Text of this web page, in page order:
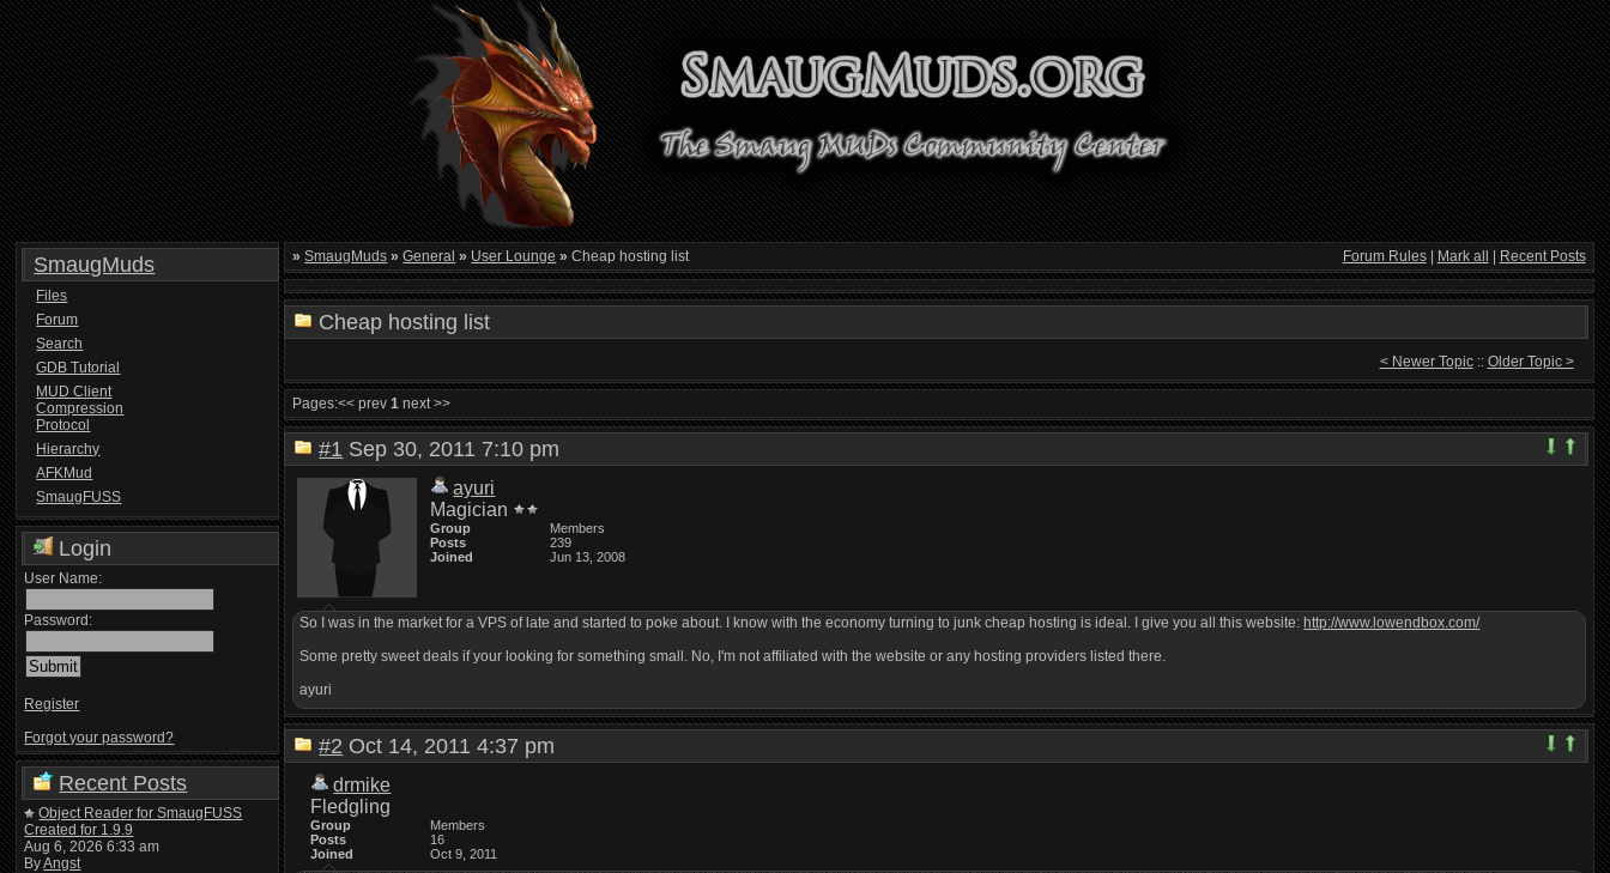
SmaugMuds
Files
Forum
Search
GDB Tutorial
MUD Client
Compression
Protocol
Hierarchy
AFKMud
SmaugFUSS
Login
User Name:
Password:
Register
Forgot your password?
Recent Posts
Object Reader for SmaugFUSS
Created for 1.9.9
Aug 6, 2026 6:33 am
ByAngst
» SmaugMuds » General » User Lounge » Cheap hosting list Forum Rules| Mark all Recent Posts
Cheap hosting list
< Newer Topic:: Older Topic >
Pages:<< prev1 next >>
#1 Sep 30, 2011 7:10 pm
ayuri
Magician
Group
Members
Posts
239
Joined
Jun 13, 2008
So I was in the market for a VPS of late and started to poke about. I know with the economy turning to junk cheap hosting is ideal. I give you all this website: http://www.lowendbox.com/
Some pretty sweet deals if your looking for something small. No, I'm not affiliated with the website or any hosting providers listed there.
ayuri
#2 Oct 14, 2011 4:37 pm
drmike
Fledgling
Group
Members
Posts
16
Joined
Oct 9, 2011